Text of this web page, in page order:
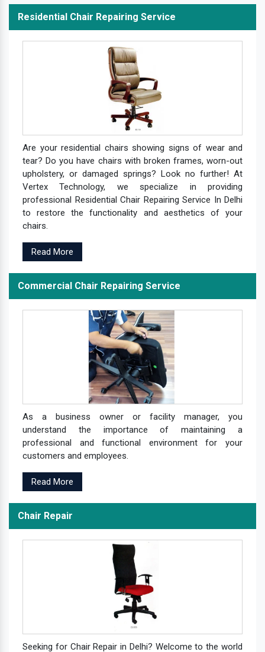
Residential Chair Repairing Service
Are your residential chairs showing signs of wear and
tear? Do you have chairs with broken frames, worn-out
upholstery, or damaged springs? Look no further! At
Vertex Technology, we specialize in providing
professional Residential Chair Repairing Service In Delhi
to restore the functionality and aesthetics of your
chairs.
Read More
Commercial Chair Repairing Service
As a business owner or facility manager, you
understand the importance of maintaining a
professional and functional environment for your
customers and employees.
Read More
Chair Repair
Seeking for Chair Repair in Delhi? Welcome to the world